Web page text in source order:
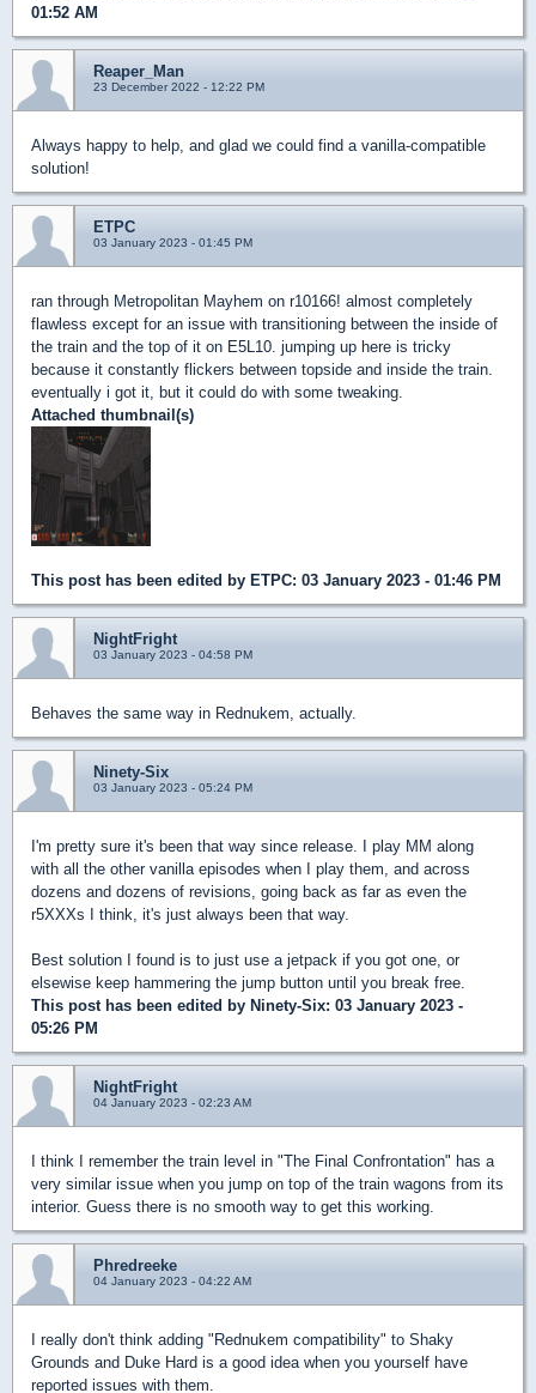
01:52 AM
Reaper_Man
23 December 2022 - 12:22 PM
Always happy to help, and glad we could find a vanilla-compatible
solution!
ETPC
03 January 2023 - 01:45 PM
ran through Metropolitan Mayhem on r10166! almost completely
flawless except for an issue with transitioning between the inside of
the train and the top of it on E5L10. jumping up here is tricky
because it constantly flickers between topside and inside the train.
eventually i got it, but it could do with some tweaking.
Attached thumbnail(s)
This post has been edited by ETPC: 03 January 2023 - 01:46 PM
NightFright
03 January 2023 - 04:58 PM
Behaves the same way in Rednukem, actually.
Ninety-Six
03 January 2023 - 05:24 PM
I'm pretty sure it's been that way since release. I play MM along
with all the other vanilla episodes when I play them, and across
dozens and dozens of revisions, going back as far as even the
r5XXXs I think, it's just always been that way.
Best solution I found is to just use a jetpack if you got one, or
elsewise keep hammering the jump button until you break free.
This post has been edited by Ninety-Six: 03 January 2023 -
05:26 PM
NightFright
04 January 2023 - 02:23 AM
I think I remember the train level in "The Final Confrontation" has a
very similar issue when you jump on top of the train wagons from its
interior. Guess there is no smooth way to get this working.
Phredreeke
04 January 2023 - 04:22 AM
I really don't think adding "Rednukem compatibility" to Shaky
Grounds and Duke Hard is a good idea when you yourself have
reported issues with them.